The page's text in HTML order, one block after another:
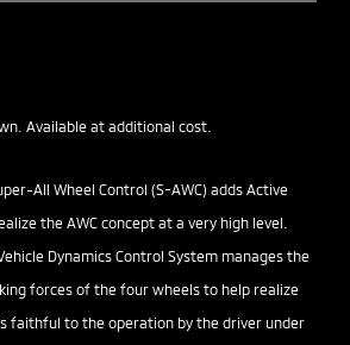
Available at additional cost.
All Wheel Control (S-AWC) adds Active
the AWC concept at a very high level.
Dynamics Control System manages the
forces of the four wheels to help realize
faithful to the operation by the driver under